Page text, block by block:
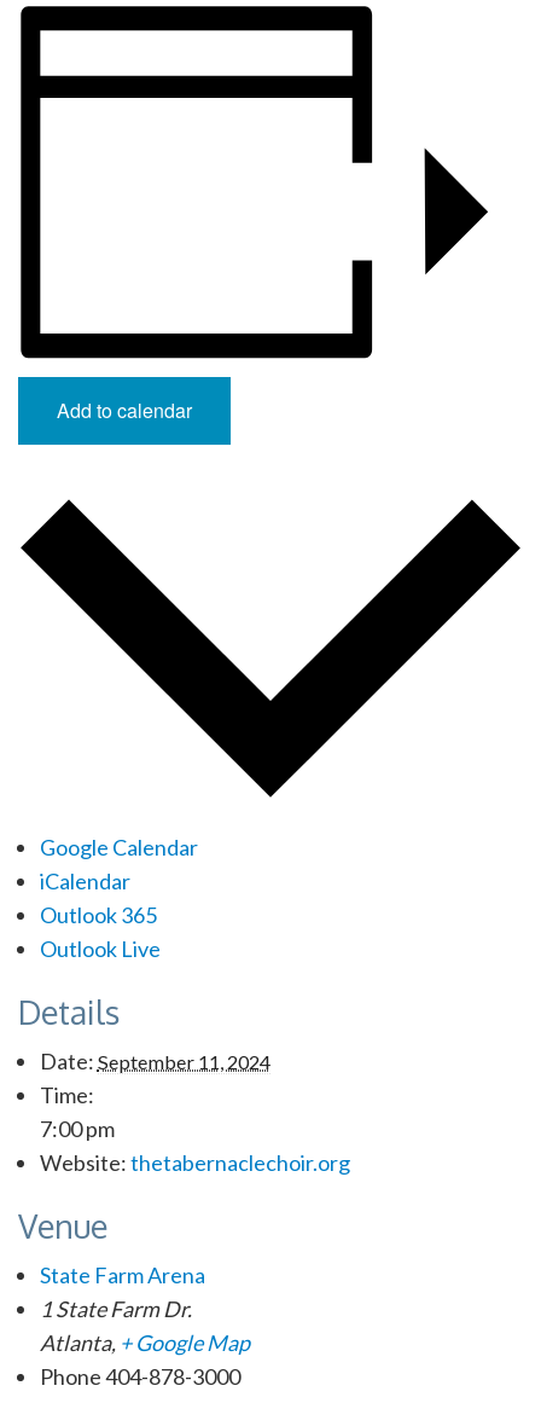
Add to calendar
Google Calendar
iCalendar
Outlook 365
Outlook Live
Details
Date: September 11, 2024
Time:
7:00 pm
Website:thetabernaclechoir.org
Venue
State Farm Arena
1 State Farm Dr.
Atlanta, + Google Map
Phone404-878-3000